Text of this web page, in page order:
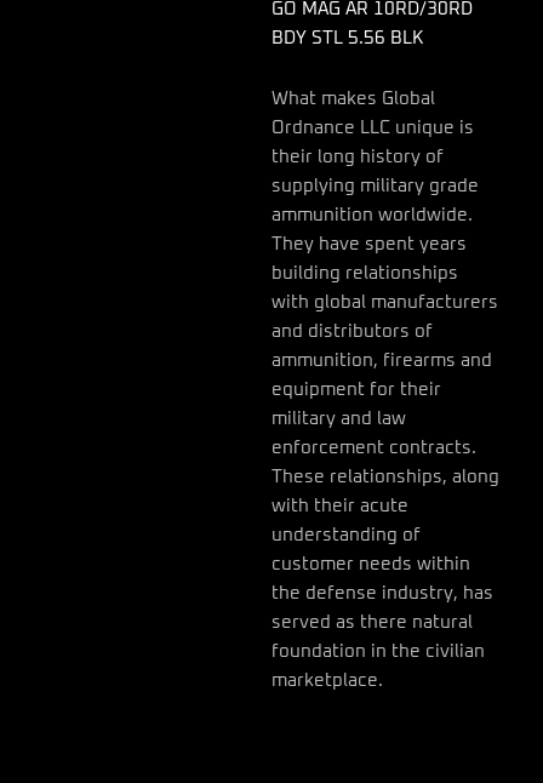
GO MAG AR 10RD/30RD
BDY STL 5.56 BLK
What makes Global
Ordnance LLC unique is
their long history of
supplying military grade
ammunition worldwide.
They have spent years
building relationships
with global manufacturers
and distributors of
ammunition, firearms and
equipment for their
military and law
enforcement contracts.
These relationships, along
with their acute
understanding of
customer needs within
the defense industry, has
served as there natural
foundation in the civilian
marketplace.